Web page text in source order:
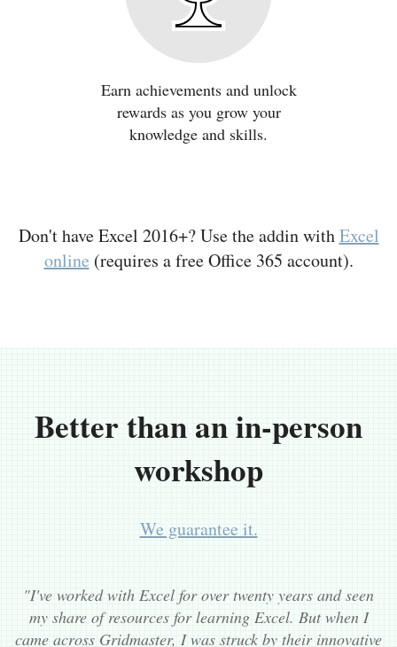
Earn achievements and unlock
rewards as you grow your
knowledge and skills.
Don't have Excel 2016+? Use the addin withExcel
online (requires a free Office 365 account).
Better than an in-person
workshop
We guarantee it.
"I've worked with Excel for over twenty years and seen
my share of resources for learning Excel. But when I
came across Gridmaster, I was struck by their innovative